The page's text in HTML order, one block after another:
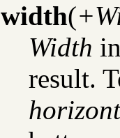
width(
Width
result.